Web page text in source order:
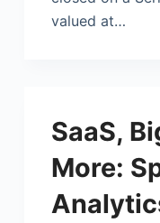
valued at…
SaaS,
More: